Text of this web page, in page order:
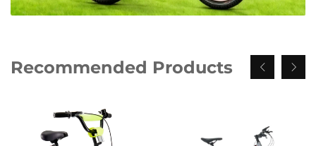
Recommended Products